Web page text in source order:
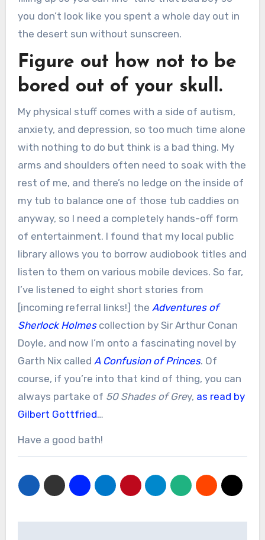
you don’t look like you spent a whole day out in
the desert sun without sunscreen.
Figure out how not to be
bored out of your skull.
My physical stuff comes with a side of autism,
anxiety, and depression, so too much time alone
with nothing to do but think is a bad thing. My
arms and shoulders often need to soak with the
rest of me, and there’s no ledge on the inside of
my tub to balance one of those tub caddies on
anyway, so I need a completely hands-off form
of entertainment. I found that my local public
library allows you to borrow audiobook titles and
listen to them on various mobile devices. So far,
I’ve listened to eight short stories from
[incoming referral links!] the Adventures of
Sherlock Holmescollection by Sir Arthur Conan
Doyle, and now I’m onto a fascinating novel by
Garth Nix called A Confusion of Princes. Of
course, if you’re into that kind of thing, you can
always partake of 50 Shades of Grey, as read by
Gilbert Gottfried…
Have a good bath!